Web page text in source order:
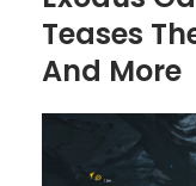
Teases
And More